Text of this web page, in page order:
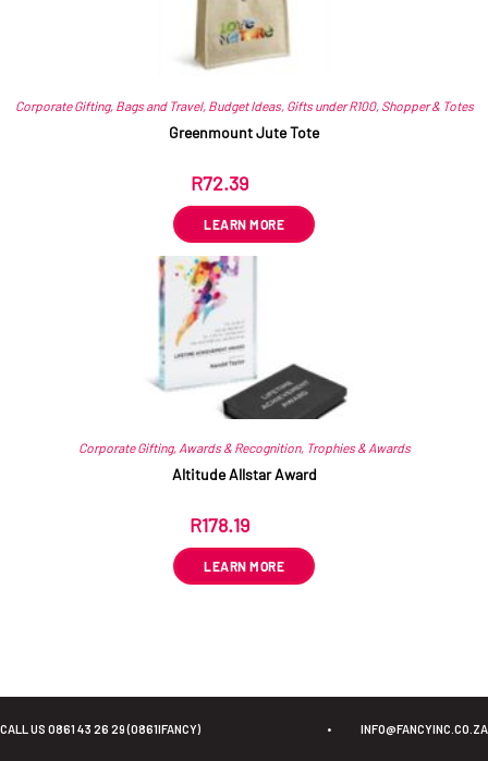
Corporate Gifting, Bags and Travel, Budget Ideas, Gifts under R100, Shopper & Totes
Greenmount Jute Tote
R72.39
LEARN MORE
Corporate Gifting, Awards & Recognition, Trophies & Awards
Altitude Allstar Award
R178.19
LEARN MORE
CALL US 0861 43 26 29 (0861IFANCY) • INFO@FANCYINC.CO.ZA